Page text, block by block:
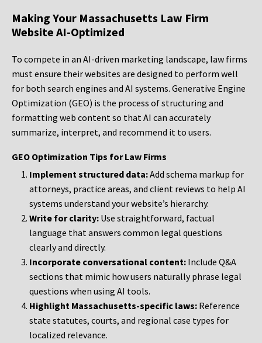
Making Your Massachusetts Law Firm
Website AI-Optimized
To compete in an AI-driven marketing landscape, law firms
must ensure their websites are designed to perform well
for both search engines and AI systems. Generative Engine
Optimization (GEO) is the process of structuring and
formatting web content so that AI can accurately
summarize, interpret, and recommend it to users.
GEO Optimization Tips for Law Firms
Implement structured data:Add schema markup for
attorneys, practice areas, and client reviews to help AI
systems understand your website’s hierarchy.
Write for clarity: Use straightforward, factual
language that answers common legal questions
clearly and directly.
Incorporate conversational content: Include Q&A
sections that mimic how users naturally phrase legal
questions when using AI tools.
Highlight Massachusetts-specific laws: Reference
state statutes, courts, and regional case types for
localized relevance.